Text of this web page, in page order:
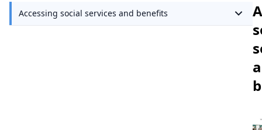
Accessing social services and benefits